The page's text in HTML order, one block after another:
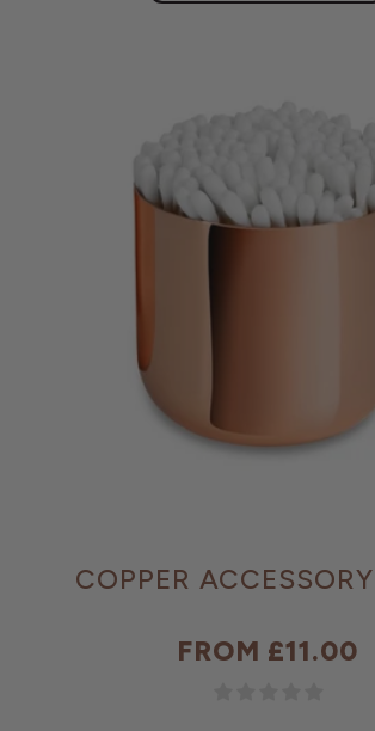
COPPER
Regular
FROM £11.00